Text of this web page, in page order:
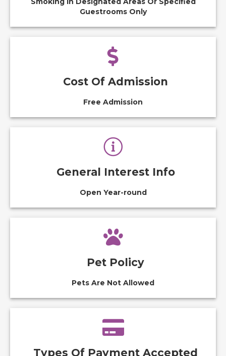
Guestrooms Only
Cost Of Admission
Free Admission
General Interest Info
Open Year-round
Pet Policy
Pets Are Not Allowed
Types Of Payment Accepted